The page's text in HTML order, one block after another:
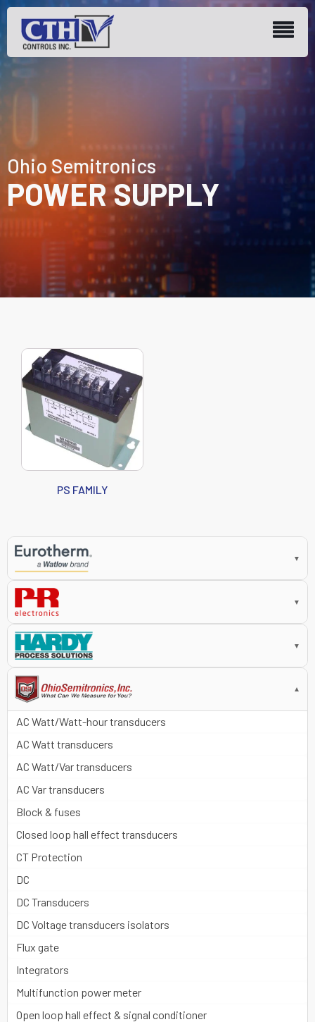
Ohio Semitronics
POWER SUPPLY
▼
▼
▼
▼
AC Watt/Watt-hour transducers
AC Watt transducers
AC Watt/Var transducers
AC Var transducers
Block & fuses
Closed loop hall effect transducers
CT Protection
DC
DC Transducers
DC Voltage transducers isolators
Flux gate
Integrators
Multifunction power meter
Open loop hall effect & signal conditioner
PS FAMILY